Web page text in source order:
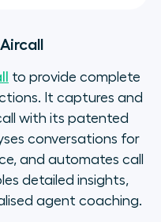
to provide complete
It captures and
with its patented
conversations for
and automates call
detailed insights,
agent coaching.